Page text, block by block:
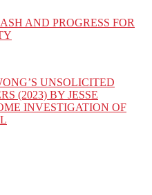
AND PROGRESS FOR
UNSOLICITED
(2023) BY JESSE
INVESTIGATION OF